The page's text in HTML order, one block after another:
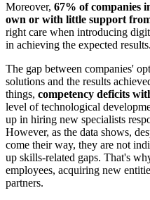
Moreover, 67% of companies
own or with little support
right care when introducing
in achieving the expected results.
The gap between companies'
solutions and the results
things, competency deficits
level of technological
up in hiring new specialists
However, as the data shows,
come their way, they are not
up skills-related gaps. That's
employees, acquiring new
partners.